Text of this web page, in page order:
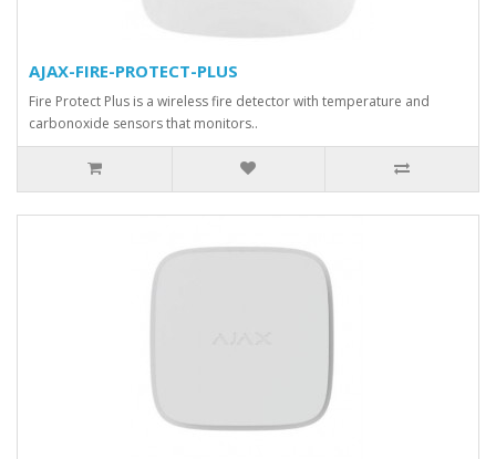
AJAX-FIRE-PROTECT-PLUS
Fire Protect Plus is a wireless fire detector with temperature and
carbonoxide sensors that monitors..